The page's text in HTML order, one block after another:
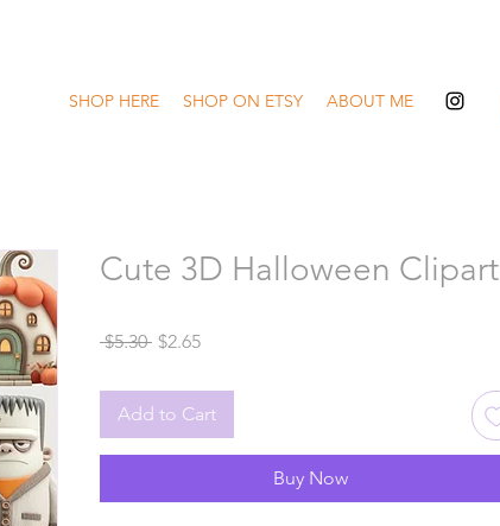
SHOP HERE SHOP ON ETSY ABOUT ME
Cute 3D Halloween Clipart
$5.30 Regular
$2.65Sale
Add to Cart
Buy Now